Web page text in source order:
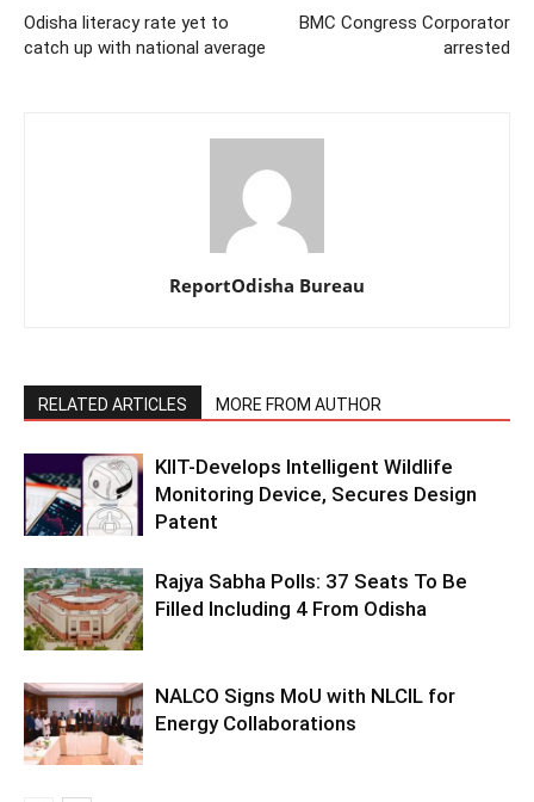
Odisha literacy rate yet to
catch up with national average
BMC Congress Corporator
arrested
ReportOdisha Bureau
RELATED ARTICLES MORE FROM AUTHOR
KIIT-Develops Intelligent Wildlife
Monitoring Device, Secures Design
Patent
Rajya Sabha Polls: 37 Seats To Be
Filled Including 4 From Odisha
NALCO Signs MoU with NLCIL for
Energy Collaborations